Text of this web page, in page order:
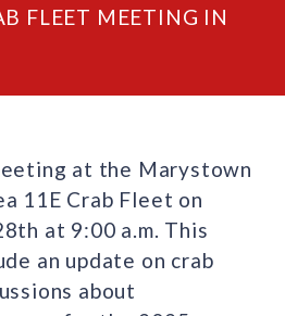
FLEET MEETING IN
at the Marystown
11E Crab Fleet on
at 9:00 a.m. This
an update on crab
about